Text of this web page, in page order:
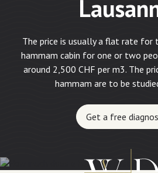
The price is usually a flat rate for
hammam cabin for one or two
around 2,500 CHF per m3. The
hammam are to be
Get a free